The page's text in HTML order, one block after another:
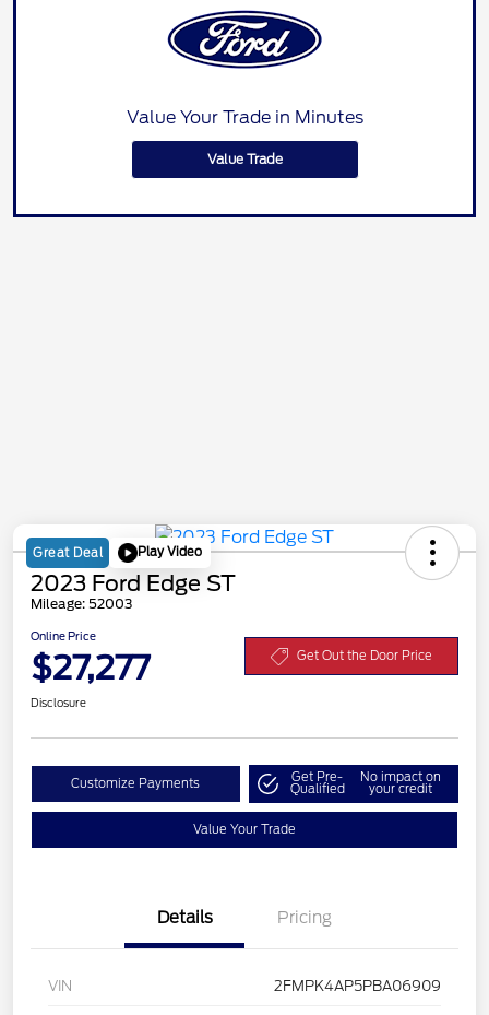
Value Your Trade in Minutes
Value Trade
Great Deal Play Video
2023 Ford Edge ST
Mileage: 52003
Online Price
$27,277 Get Out the Door Price
Disclosure
Customize Payments Get Pre-
Qualified
No impact on
your credit
Value Your Trade
Details Pricing
VIN 2FMPK4AP5PBA06909